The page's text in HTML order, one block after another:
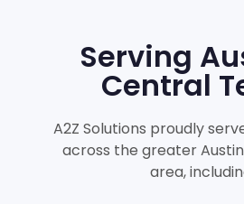
Serving
Central
A2Z Solutions proudly
across the greater
area,